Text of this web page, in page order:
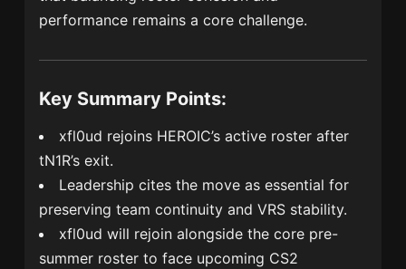
performance remains a core challenge.
Key Summary Points:
xfl0ud rejoins HEROIC’s active roster after
tN1R’s exit.
Leadership cites the move as essential for
preserving team continuity and VRS stability.
xfl0ud will rejoin alongside the core pre-
summer roster to face upcoming CS2